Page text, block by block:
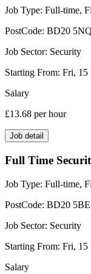
Job Type: Full-time,
PostCode: BD20 5NQ
Job Sector: Security
Starting From: Fri, 15
Salary
£13.68 per hour
Job detail
Full Time
Job Type: Full-time,
PostCode: BD20 5BE
Job Sector: Security
Starting From: Fri, 15
Salary